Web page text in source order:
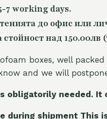
7 working days.
до офис или
над 150.00лв
boxes, well
and we will
needed. It
during shipment